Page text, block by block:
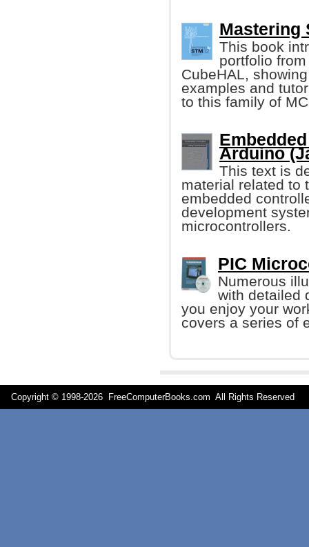
Mastering
This book
portfolio
CubeHAL,
examples and
to this family of
Arduino
This text is
material related to
embedded
development
microcontrollers.
PIC
Numerous
with detailed
you enjoy your
covers a series of
Copyright © 1998-2026 FreeComputerBooks.com All Rights